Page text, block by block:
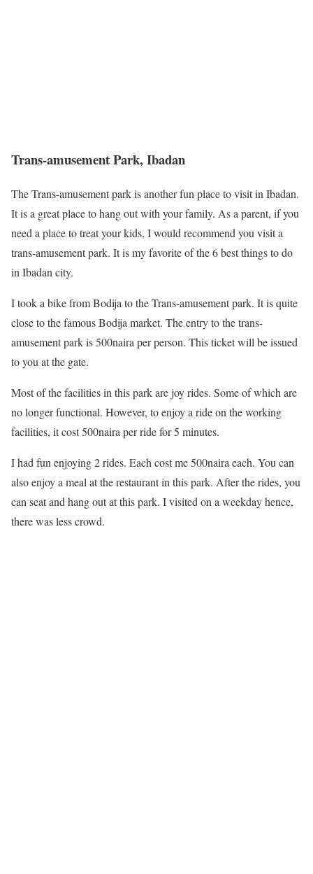
Trans-amusement Park, Ibadan
The Trans-amusement park is another fun place to visit in Ibadan.
It is a great place to hang out with your family. As a parent, if you
need a place to treat your kids, I would recommend you visit a
trans-amusement park. It is my favorite of the 6 best things to do
in Ibadan city.
I took a bike from Bodija to the Trans-amusement park. It is quite
close to the famous Bodija market. The entry to the trans-
amusement park is 500naira per person. This ticket will be issued
to you at the gate.
Most of the facilities in this park are joy rides. Some of which are
no longer functional. However, to enjoy a ride on the working
facilities, it cost 500naira per ride for 5 minutes.
I had fun enjoying 2 rides. Each cost me 500naira each. You can
also enjoy a meal at the restaurant in this park. After the rides, you
can seat and hang out at this park. I visited on a weekday hence,
there was less crowd.